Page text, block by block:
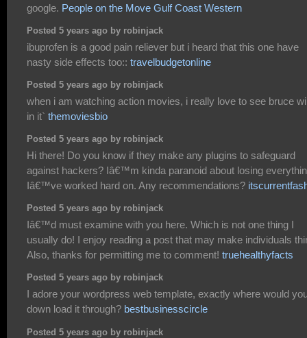
google. People on the Move Gulf Coast Western
Posted 5 years ago by robinjack
ibuprofen is a good pain reliever but i heard that this one have
nasty side effects too:: travelbudgetonline
Posted 5 years ago by robinjack
when i am watching action movies, i really love to see bruce
in it` themoviesbio
Posted 5 years ago by robinjack
Hi there! Do you know if they make any plugins to safeguard
against hackers? Iâ€™m kinda paranoid about losing
Iâ€™ve worked hard on. Any recommendations?
Posted 5 years ago by robinjack
Iâ€™d must examine with you here. Which is not one thing I
usually do! I enjoy reading a post that may make individuals
Also, thanks for permitting me to comment! truehealthyfacts
Posted 5 years ago by robinjack
I adore your wordpress web template, exactly where would
down load it through? bestbusinesscircle
Posted 5 years ago by robinjack